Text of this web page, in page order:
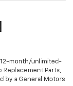
12-month/unlimited-
Parts,
by a General Motors